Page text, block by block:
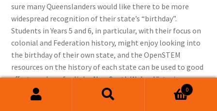
sure many Queenslanders would like there to be more
widespread recognition of their state’s “birthday”.
Students in Years 5 and 6, in particular, with their focus on
colonial and Federation history, might enjoy looking into
the birthday of their own state, and the OpenSTEM
resources on the history of each state can be used to good
effect, see here for links:New South Wales,Victoria,
Western Australia
South Australia . 0